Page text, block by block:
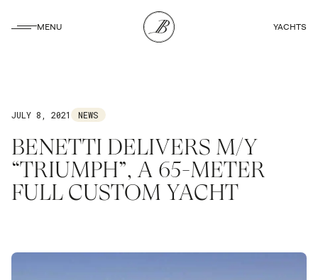
CLOSE
MENU YACHTS
JULY 8, 2021 NEWS
BENETTI DELIVERS M/Y
“TRIUMPH”, A 65-METER
FULL CUSTOM YACHT